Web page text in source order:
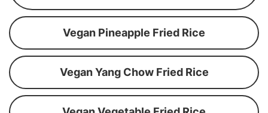
Vegan Pineapple Fried Rice
Vegan Yang Chow Fried Rice